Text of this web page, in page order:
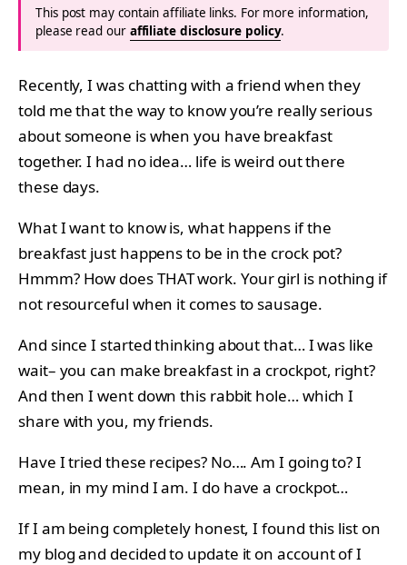
This post may contain affiliate links. For more information,
please read our affiliate disclosure policy.
Recently, I was chatting with a friend when they
told me that the way to know you’re really serious
about someone is when you have breakfast
together. I had no idea… life is weird out there
these days.
What I want to know is, what happens if the
breakfast just happens to be in the crock pot?
Hmmm? How does THAT work. Your girl is nothing if
not resourceful when it comes to sausage.
And since I started thinking about that… I was like
wait– you can make breakfast in a crockpot, right?
And then I went down this rabbit hole… which I
share with you, my friends.
Have I tried these recipes? No…. Am I going to? I
mean, in my mind I am. I do have a crockpot…
If I am being completely honest, I found this list on
my blog and decided to update it on account of I